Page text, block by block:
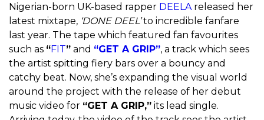
Nigerian-born UK-based rapper DEELAreleased her
latest mixtape, ‘DONE DEEL’to incredible fanfare
last year. The tape which featured fan favourites
such as “FIT” and “GET A GRIP”, a track which sees
the artist spitting fiery bars over a bouncy and
catchy beat. Now, she’s expanding the visual world
around the project with the release of her debut
music video for “GET A GRIP,” its lead single.